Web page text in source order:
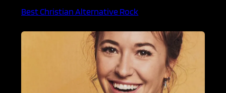
Best Christian Alternative Rock